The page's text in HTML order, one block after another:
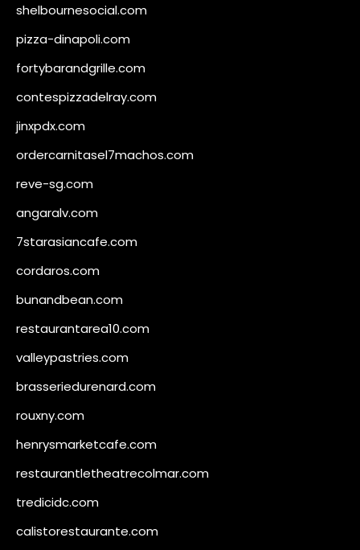
shelbournesocial.com
pizza-dinapoli.com
fortybarandgrille.com
contespizzadelray.com
jinxpdx.com
ordercarnitasel7machos.com
reve-sg.com
angaralv.com
7starasiancafe.com
cordaros.com
bunandbean.com
restaurantarea10.com
valleypastries.com
brasseriedurenard.com
rouxny.com
henrysmarketcafe.com
restaurantletheatrecolmar.com
tredicidc.com
calistorestaurante.com